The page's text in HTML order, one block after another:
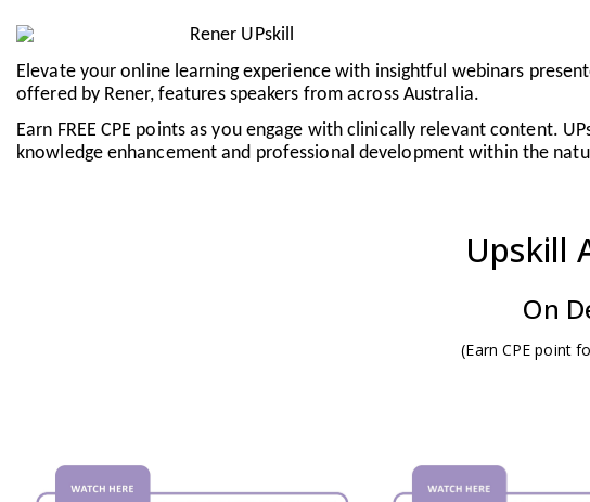
Elevate your online learning experience with insightful webinars
offered by Rener, features speakers from across Australia.
Earn FREE CPE points as you engage with clinically relevant content.
knowledge enhancement and professional development within the
Upskill
On
(Earn CPE point